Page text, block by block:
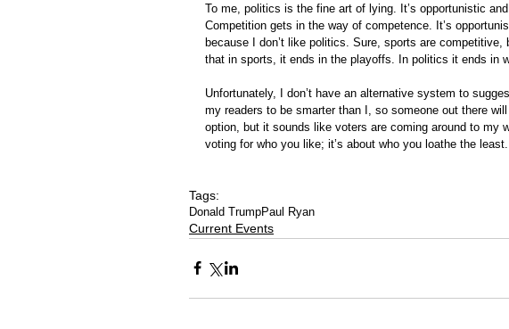
To me, politics is the fine art of lying. It’s opportunistic
Competition gets in the way of competence. It’s
because I don’t like politics. Sure, sports are
that in sports, it ends in the playoffs. In politics it ends in
Unfortunately, I don’t have an alternative system to
my readers to be smarter than I, so someone out there
option, but it sounds like voters are coming around to my
voting for who you like; it’s about who you loathe the least.
Tags:
Donald TrumpPaul Ryan
Current Events